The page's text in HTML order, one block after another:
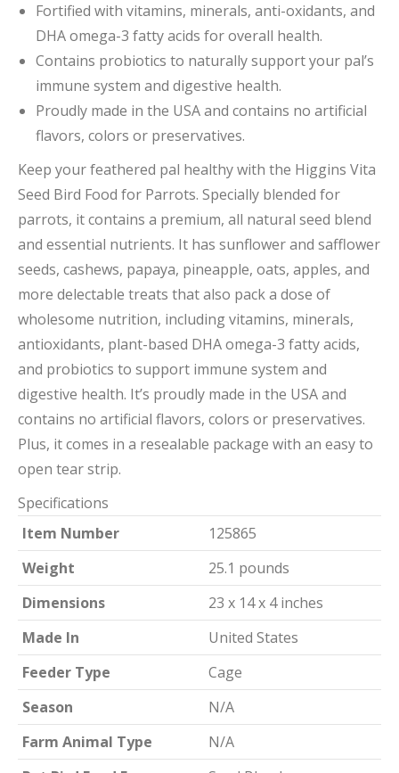
Fortified with vitamins, minerals, anti-oxidants, and
DHA omega-3 fatty acids for overall health.
Contains probiotics to naturally support your pal’s
immune system and digestive health.
Proudly made in the USA and contains no artificial
flavors, colors or preservatives.
Keep your feathered pal healthy with the Higgins Vita
Seed Bird Food for Parrots. Specially blended for
parrots, it contains a premium, all natural seed blend
and essential nutrients. It has sunflower and safflower
seeds, cashews, papaya, pineapple, oats, apples, and
more delectable treats that also pack a dose of
wholesome nutrition, including vitamins, minerals,
antioxidants, plant-based DHA omega-3 fatty acids,
and probiotics to support immune system and
digestive health. It’s proudly made in the USA and
contains no artificial flavors, colors or preservatives.
Plus, it comes in a resealable package with an easy to
open tear strip.
Specifications
Item Number
125865
Weight
25.1 pounds
Dimensions
23 x 14 x 4 inches
Made In
United States
Feeder Type
Cage
Season
N/A
Farm Animal Type
N/A